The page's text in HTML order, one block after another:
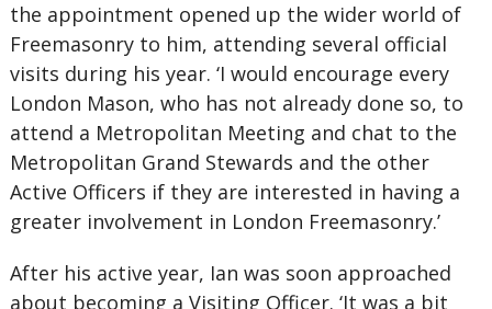
the appointment opened up the wider world of
Freemasonry to him, attending several official
visits during his year. ‘I would encourage every
London Mason, who has not already done so, to
attend a Metropolitan Meeting and chat to the
Metropolitan Grand Stewards and the other
Active Officers if they are interested in having a
greater involvement in London Freemasonry.’
After his active year, Ian was soon approached
about becoming a Visiting Officer. ‘It was a bit